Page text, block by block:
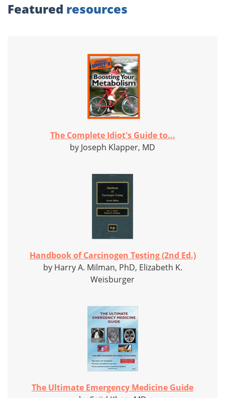
Featured resources
The Complete Idiot's Guide to...
by Joseph Klapper, MD
Handbook of Carcinogen Testing (2nd Ed.)
by Harry A. Milman, PhD, Elizabeth K.
Weisburger
The Ultimate Emergency Medicine Guide